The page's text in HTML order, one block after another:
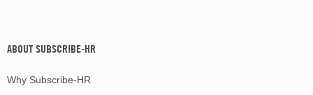
ABOUT SUBSCRIBE-HR
Why Subscribe-HR